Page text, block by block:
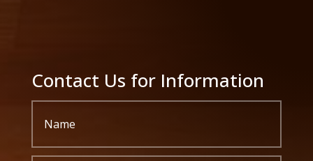
Contact Us for Information